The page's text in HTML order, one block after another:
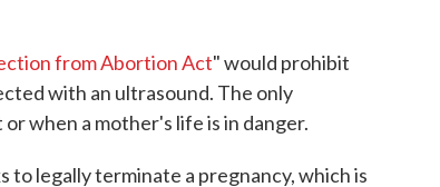
from Abortion Act" would prohibit
with an ultrasound. The only
when a mother's life is in danger.
to legally terminate a pregnancy, which is